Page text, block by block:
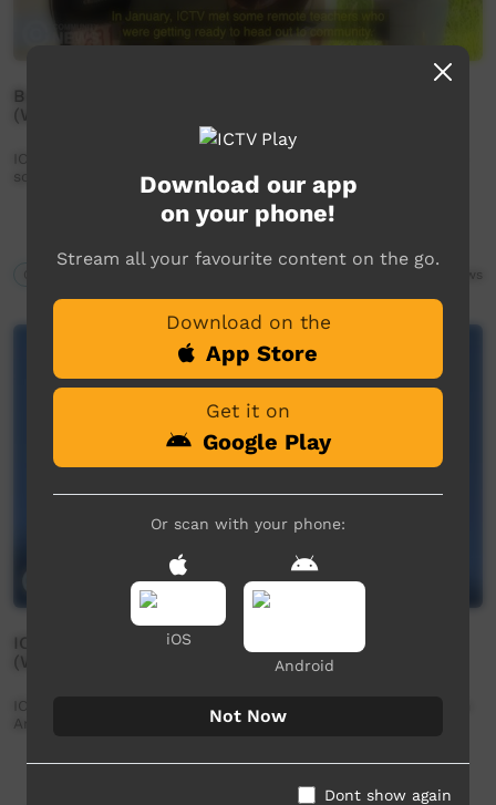
Bush teachers prepare for the new school year
(Western Arrarnta)
ICTV Community News - Bush teachers prepare for the new
school year (Western Arrarnta)
views
ICTV Community News Episode 1 - 3 February 2023
(Western Arranda)
ICTV Community News Episode 1 - 3 February 2023 (Western
Arranda)
Download our app
on your phone!
Stream all your favourite content on the go.
Download on the
App Store
Get it on
Google Play
Or scan with your phone:
iOS
Android
Not Now
Dont show again